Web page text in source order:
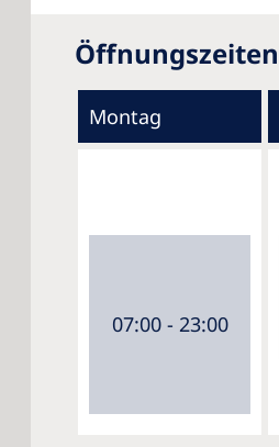
Öffnungszeiten
Montag
07:00 - 23:00